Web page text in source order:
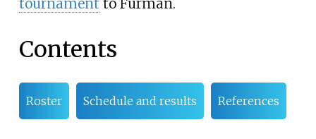
Contents
Roster Schedule and results References